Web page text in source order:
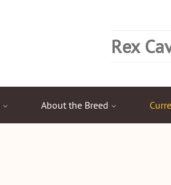
Rex
About the Breed